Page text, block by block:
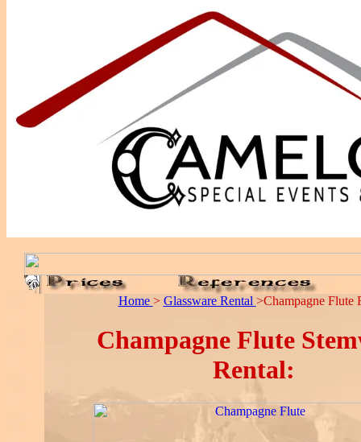
Home > Glassware Rental >Champagne Flute
Champagne Flute
Rental: